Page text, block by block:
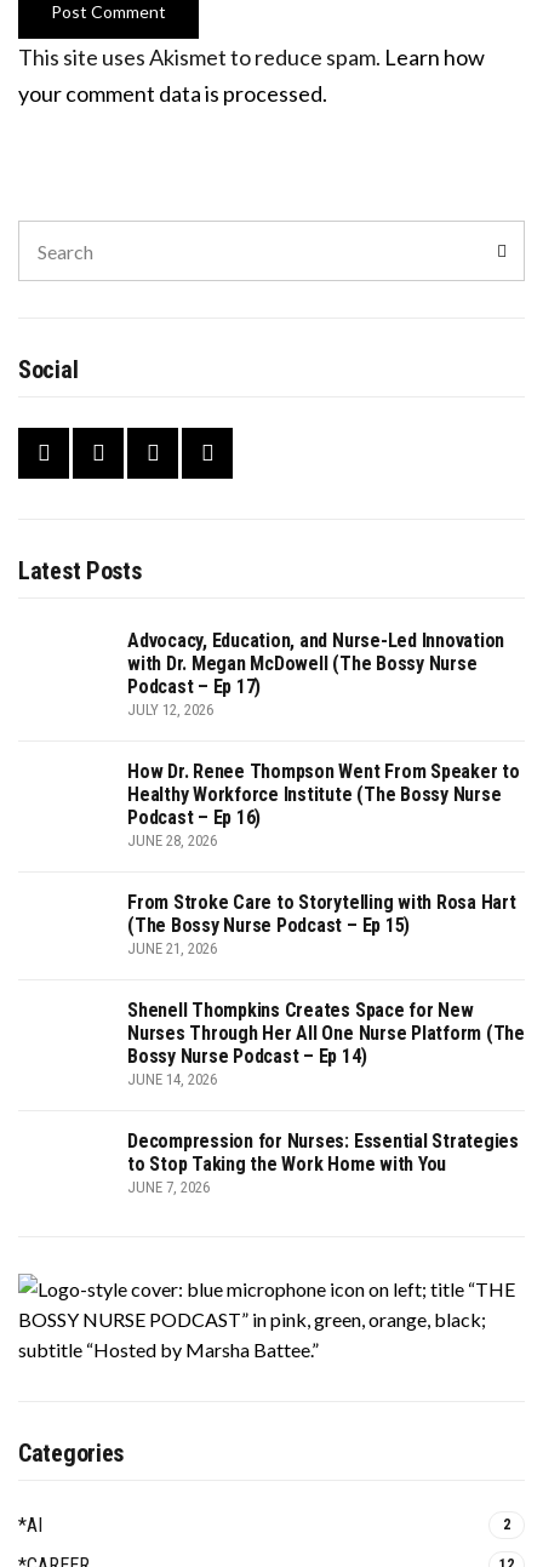
This site uses Akismet to reduce spam. Learn how
your comment data is processed.
for:
Social
Latest Posts
Advocacy, Education, and Nurse-Led Innovation
with Dr. Megan McDowell (The Bossy Nurse
Podcast – Ep 17)
JULY 12, 2026
How Dr. Renee Thompson Went From Speaker to
Healthy Workforce Institute (The Bossy Nurse
Podcast – Ep 16)
JUNE 28, 2026
From Stroke Care to Storytelling with Rosa Hart
(The Bossy Nurse Podcast – Ep 15)
JUNE 21, 2026
Shenell Thompkins Creates Space for New
Nurses Through Her All One Nurse Platform (The
Bossy Nurse Podcast – Ep 14)
JUNE 14, 2026
Decompression for Nurses: Essential Strategies
to Stop Taking the Work Home with You
JUNE 7, 2026
Categories
*AI 2